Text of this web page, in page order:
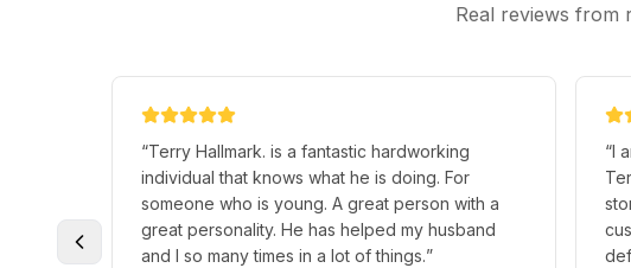
Real reviews from
“Terry Hallmark. is a fantastic hardworking
individual that knows what he is doing. For
someone who is young. A great person with a
great personality. He has helped my husband
and I so many times in a lot of things.”
“I